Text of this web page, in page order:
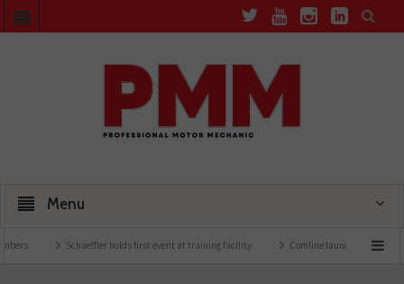
Menu
Schaeffler holds first event at training facility Comline launches EVLine range